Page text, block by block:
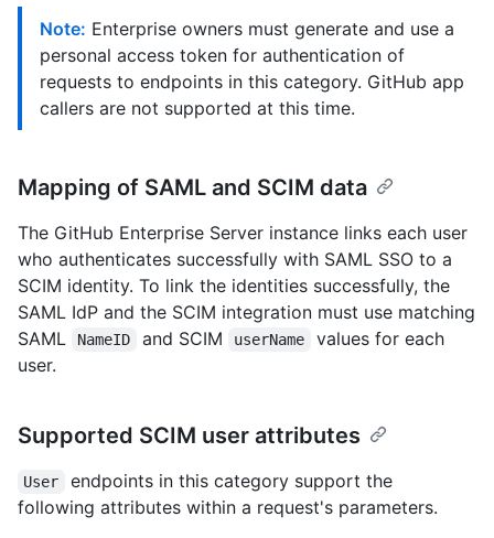
Note: Enterprise owners must generate and use a
personal access token for authentication of
requests to endpoints in this category. GitHub app
callers are not supported at this time.
Mapping of SAML and SCIM data
The GitHub Enterprise Server instance links each user
who authenticates successfully with SAML SSO to a
SCIM identity. To link the identities successfully, the
SAML IdP and the SCIM integration must use matching
SAML
NameID and SCIM userName
values for each
user.
Supported SCIM user attributes
User
endpoints in this category support the
following attributes within a request's parameters.